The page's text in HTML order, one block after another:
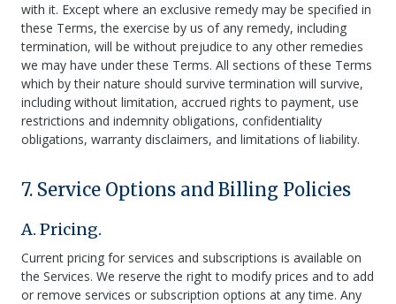
with it. Except where an exclusive remedy may be specified in
these Terms, the exercise by us of any remedy, including
termination, will be without prejudice to any other remedies
we may have under these Terms. All sections of these Terms
which by their nature should survive termination will survive,
including without limitation, accrued rights to payment, use
restrictions and indemnity obligations, confidentiality
obligations, warranty disclaimers, and limitations of liability.
7. Service Options and Billing Policies
A. Pricing.
Current pricing for services and subscriptions is available on
the Services. We reserve the right to modify prices and to add
or remove services or subscription options at any time. Any